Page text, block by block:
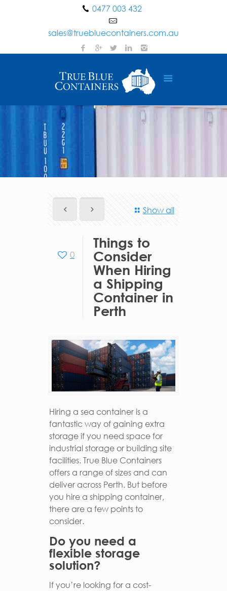
0477 003 432
sales@truebluecontainers.com.au
Show all
0
Things to
Consider
When Hiring
a Shipping
Container in
Perth
Hiring a sea container is a
fantastic way of gaining extra
storage if you need space for
industrial storage or building site
facilities. True Blue Containers
offers a range of sizes and can
deliver across Perth. But before
you hire a shipping container,
there are a few points to
consider.
Do you need a
flexible storage
solution?
If you’re looking for a cost-